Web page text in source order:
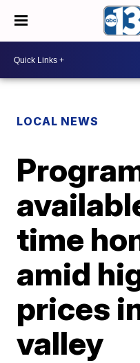
LOCAL NEWS
time
amid
prices
valley